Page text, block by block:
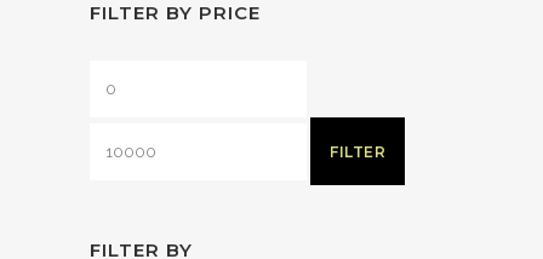
FILTER BY PRICE
FILTER
FILTER BY